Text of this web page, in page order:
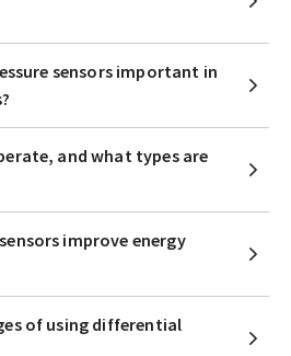
sensors important in
and what types are
improve energy
of using differential